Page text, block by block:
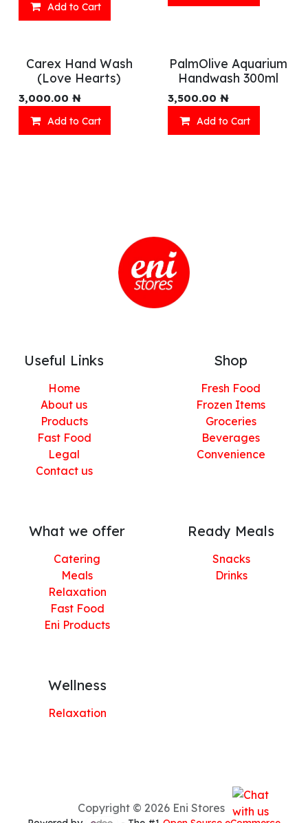
Add to Cart
Carex Hand Wash
(Love Hearts)
3,000.00 ₦
Add to Cart
PalmOlive Aquarium
Handwash 300ml
3,500.00 ₦
Add to Cart
Useful Links
Home
About us
Products
Fast Food
Legal
Contact us
Shop
Fresh Food
Frozen Items
Groceries
Beverages
Convenience
What we offer
Catering
Meals
Relaxation
Fast Food
Eni Products
Ready Meals
Snacks
Drinks
Wellness
Relaxation
Copyright © 2026 Eni Stores